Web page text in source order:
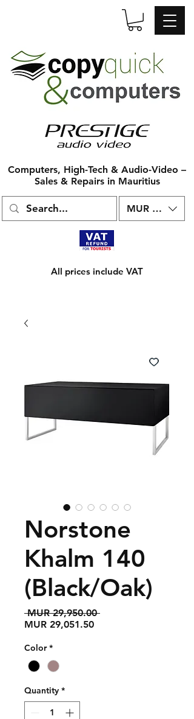
MUR (₨)
All prices include VAT
Computers, High-Tech & Audio-Video –
Sales & Repairs in Mauritius
Norstone
Khalm 140
(Black/Oak)
MUR 29,950.00 Regular
MUR 29,051.50Sale
Color *
Quantity *